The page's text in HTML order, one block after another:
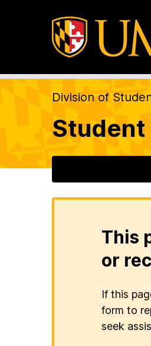
Division of
Student
This
or
If this
form to
seek